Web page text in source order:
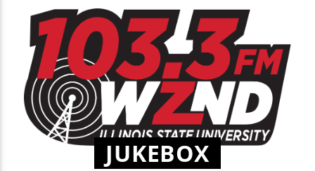
JUKEBOX